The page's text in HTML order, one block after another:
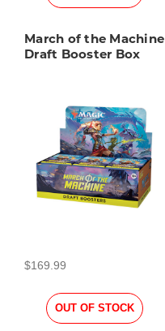
March of the Machine
Draft Booster Box
$169.99
OUT OF STOCK